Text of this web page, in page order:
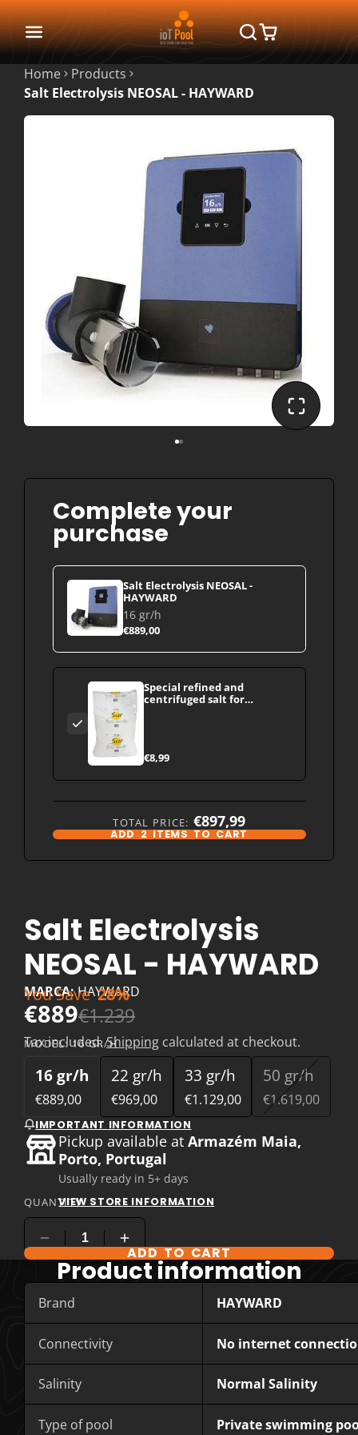
Home
Products
Salt Electrolysis NEOSAL - HAYWARD
Complete your
purchase
Salt Electrolysis NEOSAL -
HAYWARD
16 gr/h
€889,00
Special refined and
centrifuged salt for
€8,99
TOTAL PRICE: €897,99
ADD2ITEMS TO CART
Salt Electrolysis
NEOSAL - HAYWARD
MARCA:HAYWARD
€889€1.239
You Save 28%
Tax included.Shipping calculated at checkout.
MODEL:16 GR/H
16 gr/h
€889,00
22 gr/h
€969,00
33 gr/h
€1.129,00
50 gr/h
€1.619,00
IMPORTANT INFORMATION
Pickup available atArmazém Maia,
Porto, Portugal
Usually ready in 5+ days
VIEW STORE INFORMATION
QUANTITY
COMPARE PRODUCT OPTIONS
ADD TO CART
Product information
Brand HAYWARD
Connectivity No internet
Salinity Normal Salinity
Type of pool Private swimming